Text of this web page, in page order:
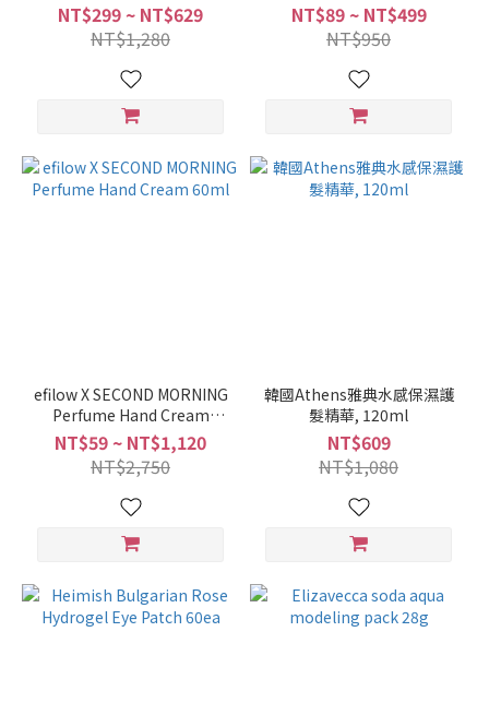
NT$299 ~ NT$629
NT$1,280
NT$89 ~ NT$499
NT$950
efilow X SECOND MORNING
Perfume Hand Cream
60ml
NT$59 ~ NT$1,120
NT$2,750
韓國Athens雅典水感保濕護
髮精華, 120ml
NT$609
NT$1,080